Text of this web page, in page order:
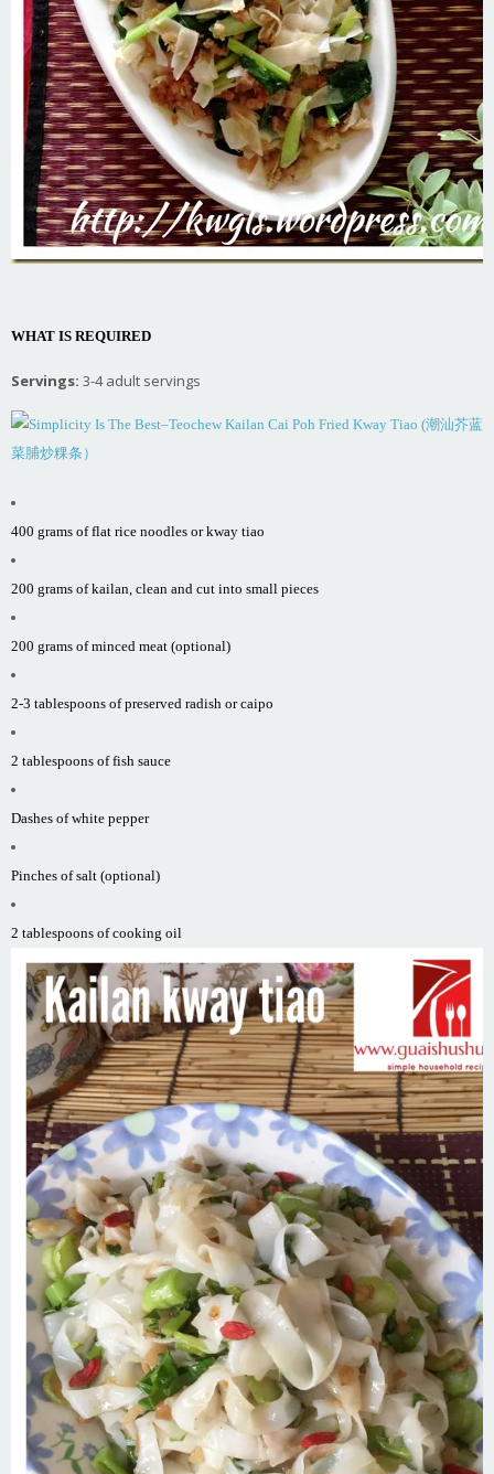
WHAT IS REQUIRED
Servings: 3-4 adult servings
400 grams of flat rice noodles or kway tiao
200 grams of kailan, clean and cut into small pieces
200 grams of minced meat (optional)
2-3 tablespoons of preserved radish or caipo
2 tablespoons of fish sauce
Dashes of white pepper
Pinches of salt (optional)
2 tablespoons of cooking oil